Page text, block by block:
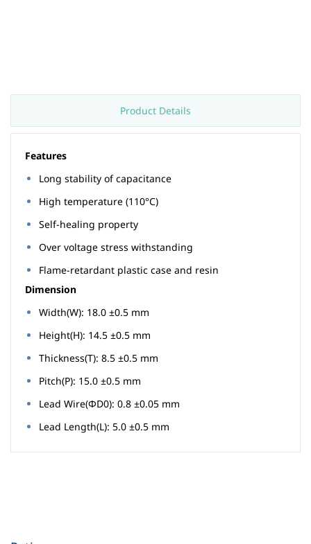
Product Details
Features
Long stability of capacitance
High temperature (110°C)
Self-healing property
Over voltage stress withstanding
Flame-retardant plastic case and resin
Dimension
Width(W): 18.0 ±0.5 mm
Height(H): 14.5 ±0.5 mm
Thickness(T): 8.5 ±0.5 mm
Pitch(P): 15.0 ±0.5 mm
Lead Wire(ΦD0): 0.8 ±0.05 mm
Lead Length(L): 5.0 ±0.5 mm